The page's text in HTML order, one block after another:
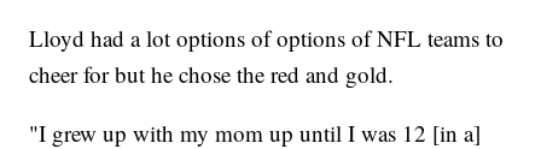
Lloyd had a lot options of options of NFL teams to
cheer for but he chose the red and gold.
"I grew up with my mom up until I was 12 [in a]